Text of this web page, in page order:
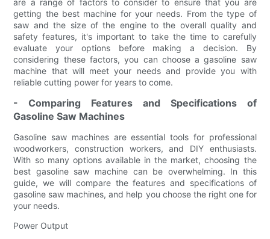
getting the best machine for your needs. From the type of
saw and the size of the engine to the overall quality and
safety features, it's important to take the time to carefully
evaluate your options before making a decision. By
considering these factors, you can choose a gasoline saw
machine that will meet your needs and provide you with
reliable cutting power for years to come.
- Comparing Features and Specifications of
Gasoline Saw Machines
Gasoline saw machines are essential tools for professional
woodworkers, construction workers, and DIY enthusiasts.
With so many options available in the market, choosing the
best gasoline saw machine can be overwhelming. In this
guide, we will compare the features and specifications of
gasoline saw machines, and help you choose the right one for
your needs.
Power Output